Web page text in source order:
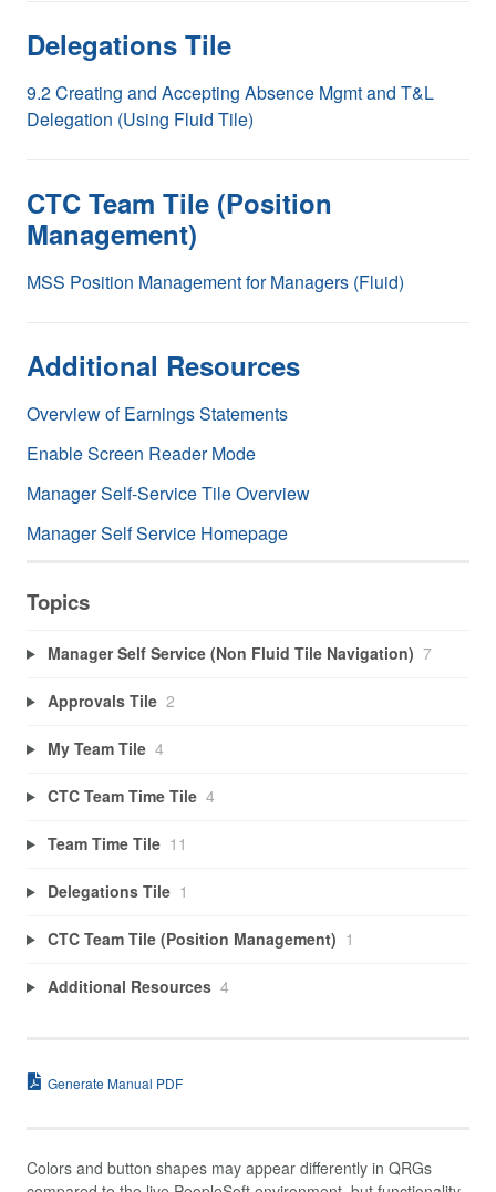
Delegations Tile
9.2 Creating and Accepting Absence Mgmt and T&L
Delegation (Using Fluid Tile)
CTC Team Tile (Position
Management)
MSS Position Management for Managers (Fluid)
Additional Resources
Overview of Earnings Statements
Enable Screen Reader Mode
Manager Self-Service Tile Overview
Manager Self Service Homepage
Topics
Manager Self Service (Non Fluid Tile Navigation) 7
Approvals Tile 2
My Team Tile 4
CTC Team Time Tile 4
Team Time Tile 11
Delegations Tile 1
CTC Team Tile (Position Management) 1
Additional Resources 4
Generate Manual PDF
Colors and button shapes may appear differently in QRGs